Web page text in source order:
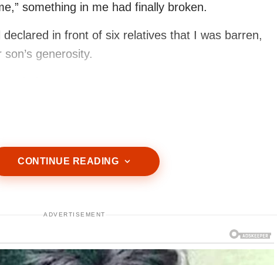
something in me had finally broken.
in front of six relatives that I was barren,
generosity.
once, sharp and full of bitterness.
CONTINUE READING
ADVERTISEMENT